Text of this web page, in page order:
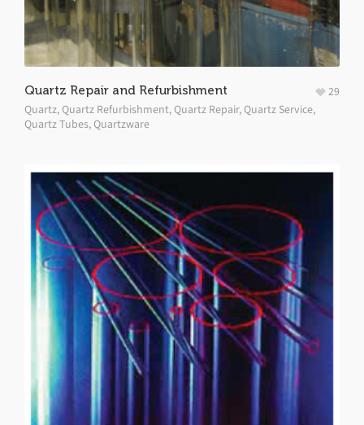
Quartz Repair and Refurbishment
Quartz,Quartz Refurbishment,Quartz Repair,Quartz Service,
Quartz Tubes,Quartzware
29